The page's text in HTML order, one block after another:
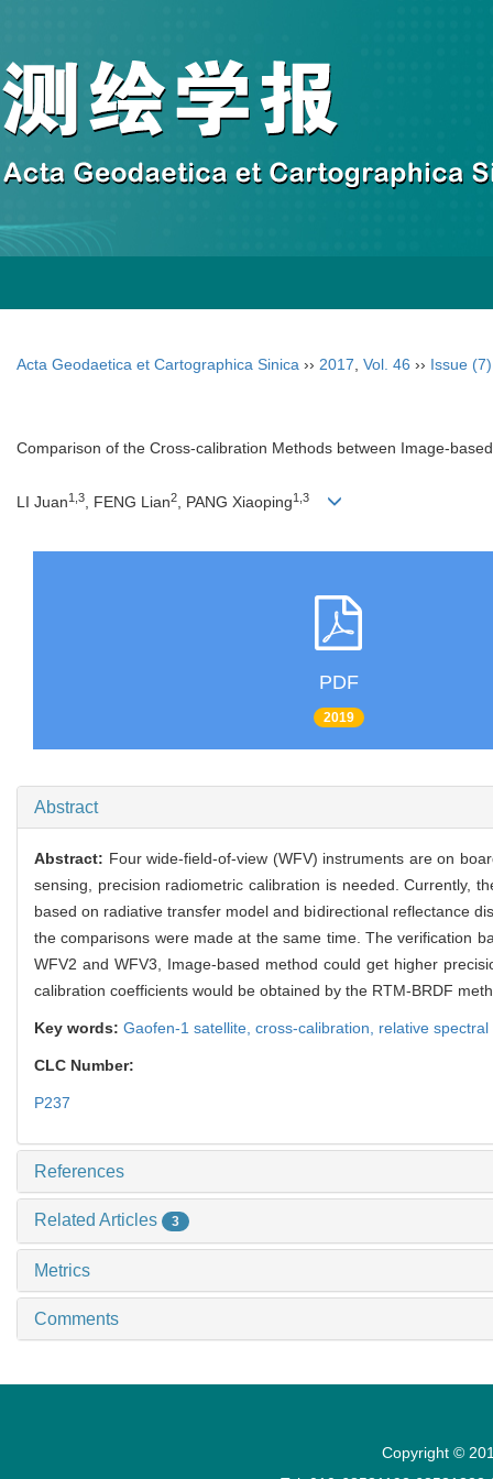
Acta Geodaetica et Cartographica Sinica ›› 2017 Vol. 46 ›› Issue (7)
Comparison of the Cross-calibration Methods between Image-
LI Juan1,3, FENG Lian2, PANG Xiaoping1,3
PDF
2019
Abstract
Abstract: Four wide-field-of-view (WFV) instruments are on
sensing, precision radiometric calibration is needed. Currently,
based on radiative transfer model and bidirectional reflectance
the comparisons were made at the same time. The verification
WFV2 and WFV3, Image-based method could get higher
calibration coefficients would be obtained by the RTM-BRDF
Key words: Gaofen-1 satellite, cross-calibration, relative
CLC Number:
P237
References
Related Articles 3
Metrics
Comments
Copyright ©